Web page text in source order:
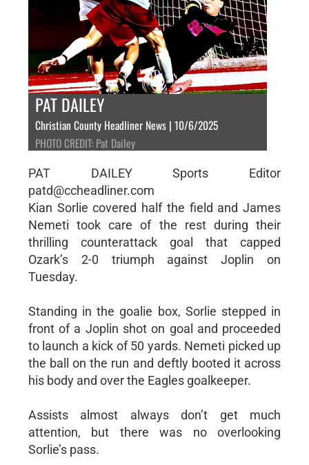
PAT DAILEY
Christian County Headliner News | 10/6/2025
PHOTO CREDIT: Pat Dailey
PAT DAILEY Sports Editor
patd@ccheadliner.com
Kian Sorlie covered half the field and James
Nemeti took care of the rest during their
thrilling counterattack goal that capped
Ozark’s 2-0 triumph against Joplin on
Tuesday.
Standing in the goalie box, Sorlie stepped in
front of a Joplin shot on goal and proceeded
to launch a kick of 50 yards. Nemeti picked up
the ball on the run and deftly booted it across
his body and over the Eagles goalkeeper.
Assists almost always don’t get much
attention, but there was no overlooking
Sorlie’s pass.